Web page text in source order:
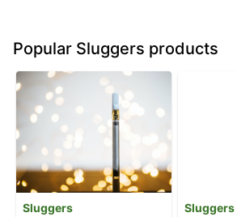
Popular Sluggers products
Sluggers Sluggers